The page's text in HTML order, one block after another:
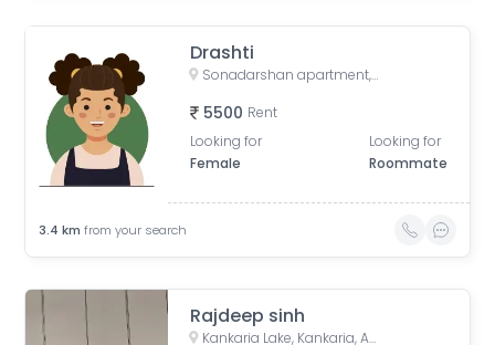
Drashti
Sonadarshan apartment, near gayatri gyan pith, behind paradise park, Old Wadaj, Ahmedabad, Gujarat, India
5500 Rent
Looking for
Female
Looking for
Roommate
3.4 km from your search
Rajdeep sinh
Kankaria Lake, Kankaria, Ahmedabad, Gujarat